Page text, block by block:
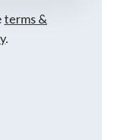
terms &
.